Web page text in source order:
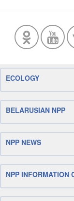
ECOLOGY
BELARUSIAN NPP
NPP NEWS
NPP INFORMATION